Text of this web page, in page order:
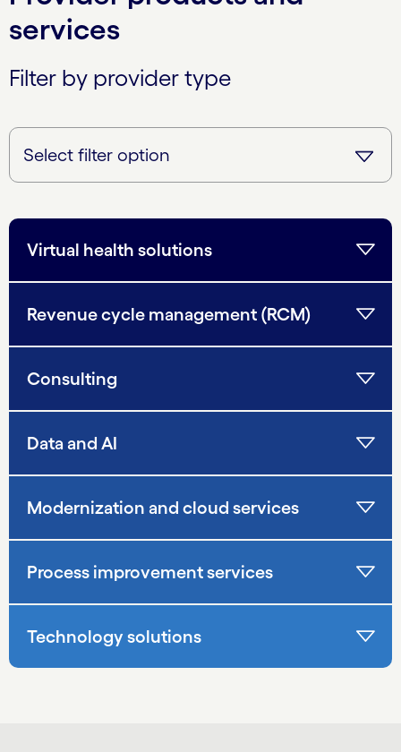
services
Filter by provider type
Virtual health solutions
Revenue cycle management (RCM)
Consulting
Data and AI
Modernization and cloud services
Process improvement services
Technology solutions